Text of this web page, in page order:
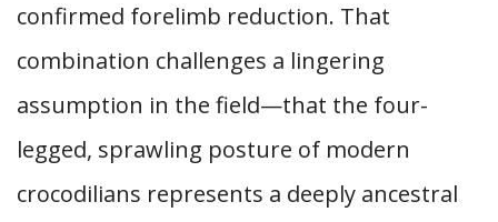
confirmed forelimb reduction. That
combination challenges a lingering
assumption in the field—that the four-
legged, sprawling posture of modern
crocodilians represents a deeply ancestral